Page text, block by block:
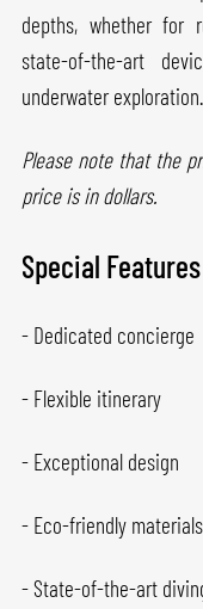
depths, whether for
state-of-the-art
underwater exploration.
Please note that the
price is in dollars.
Special
- Dedicated concierge
- Flexible itinerary
- Exceptional design
- Eco-friendly materials
- State-of-the-art